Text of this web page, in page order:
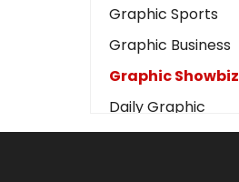
Discipline
Cinema
Learning
Magazines
Graphic Sports
Graphic Business
Graphic Showbiz
Daily Graphic
The Mirror